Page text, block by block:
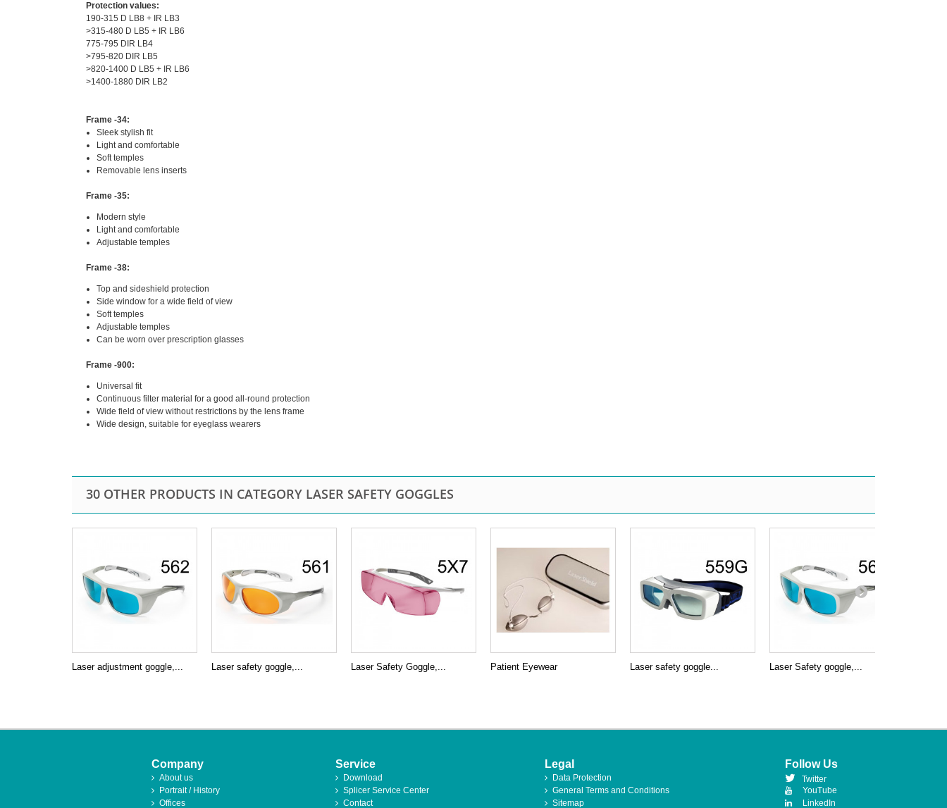
Protection values:
190-315 D LB8 + IR LB3
>315-480 D LB5 + IR LB6
775-795 DIR LB4
>795-820 DIR LB5
>820-1400 D LB5 + IR LB6
>1400-1880 DIR LB2
Frame -34:
Sleek stylish fit
Light and comfortable
Soft temples
Removable lens inserts
Frame -35:
Modern style
Light and comfortable
Adjustable temples
Frame -38:
Top and sideshield protection
Side window for a wide field of view
Soft temples
Adjustable temples
Can be worn over prescription glasses
Frame -900:
Universal fit
Continuous filter material for a good all-round protection
Wide field of view without restrictions by the lens frame
Wide design, suitable for eyeglass wearers
30 OTHER PRODUCTS IN CATEGORY LASER SAFETY GOGGLES
Laser adjustment goggle,... Laser safety goggle,... Laser Safety Goggle,... Patient Eyewear Laser safety goggle... Laser Safety goggle,...
Company
About us
Portrait / History
Offices
Service
Download
Splicer Service Center
Contact
Legal
Data Protection
General Terms and Conditions
Sitemap
Follow Us
Twitter
YouTube
LinkedIn